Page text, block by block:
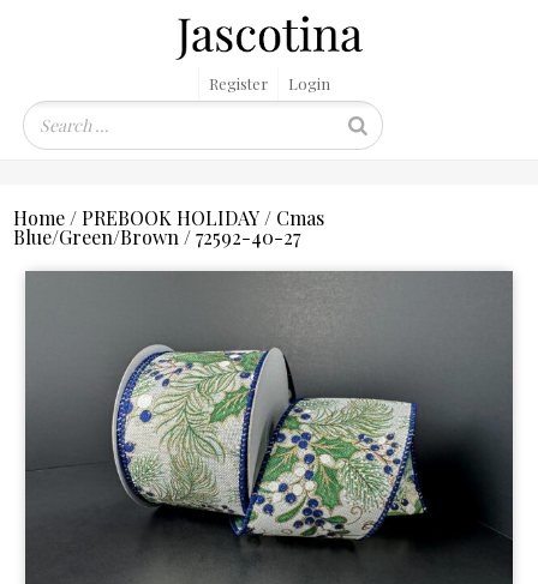
Register Login
Home/PREBOOK HOLIDAY/ Cmas
Blue/Green/Brown/ 72592-40-27